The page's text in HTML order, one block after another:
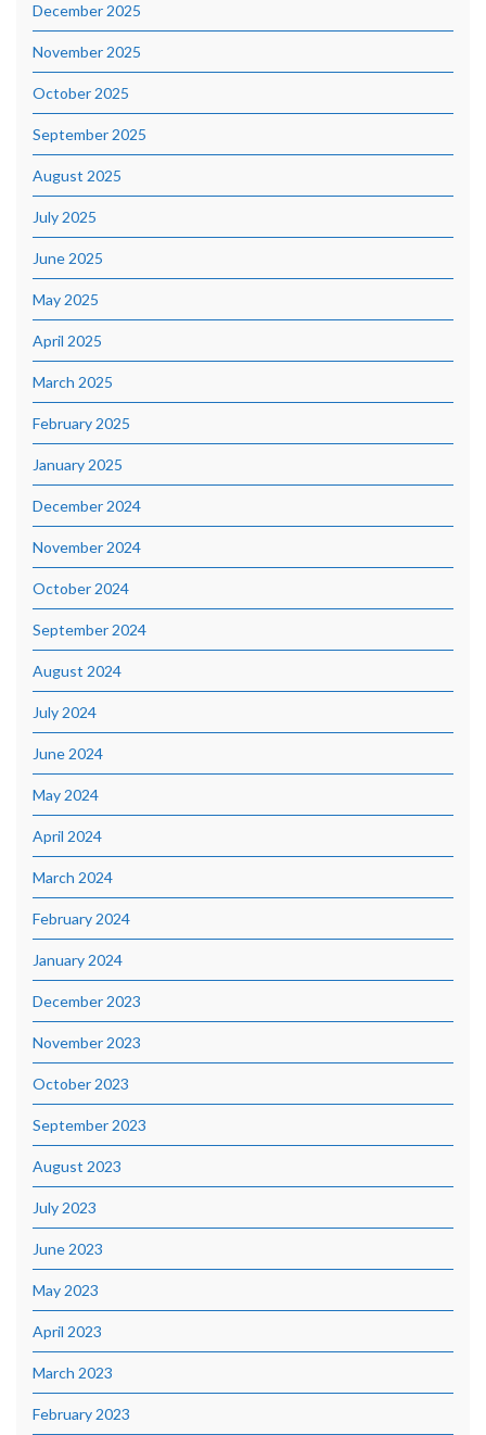
December 2025
November 2025
October 2025
September 2025
August 2025
July 2025
June 2025
May 2025
April 2025
March 2025
February 2025
January 2025
December 2024
November 2024
October 2024
September 2024
August 2024
July 2024
June 2024
May 2024
April 2024
March 2024
February 2024
January 2024
December 2023
November 2023
October 2023
September 2023
August 2023
July 2023
June 2023
May 2023
April 2023
March 2023
February 2023